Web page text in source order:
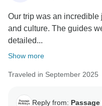
Our trip was an
and culture. The guides
detailed...
Show more
Traveled in September 2025
Reply from: